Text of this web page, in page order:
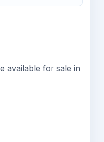
available for sale in